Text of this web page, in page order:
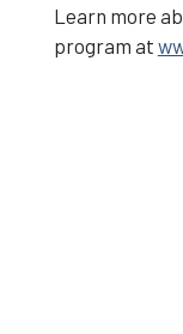
Learn more
program at